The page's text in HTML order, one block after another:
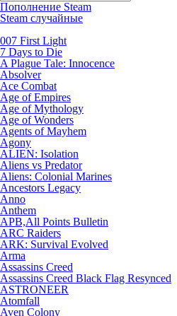
Пополнение Steam
Steam случайные
007 First Light
7 Days to Die
A Plague Tale: Innocence
Absolver
Ace Combat
Age of Empires
Age of Mythology
Age of Wonders
Agents of Mayhem
Agony
ALIEN: Isolation
Aliens vs Predator
Aliens: Colonial Marines
Ancestors Legacy
Anno
Anthem
APB,All Points Bulletin
ARC Raiders
ARK: Survival Evolved
Arma
Assassins Creed
Assassins Creed Black Flag Resynced
ASTRONEER
Atomfall
Aven Colony